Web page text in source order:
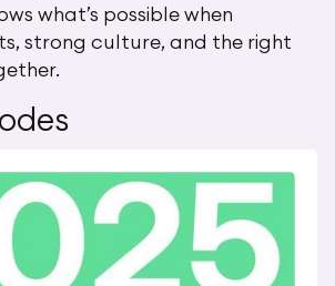
what’s possible when
strong culture, and the right